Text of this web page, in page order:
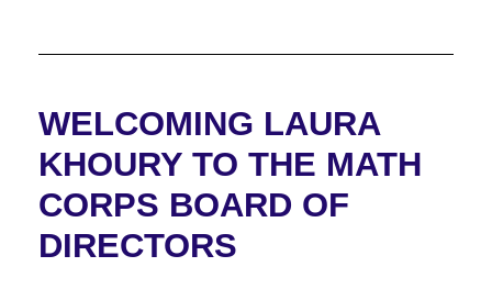
WELCOMING LAURA
KHOURY TO THE MATH
CORPS BOARD OF
DIRECTORS